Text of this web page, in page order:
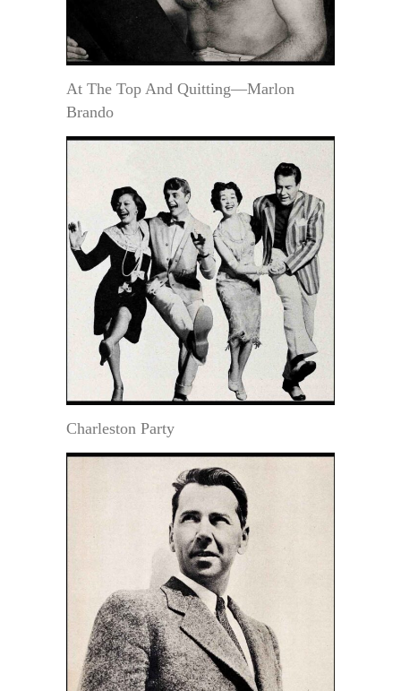
At The Top And Quitting—Marlon
Brando
Charleston Party